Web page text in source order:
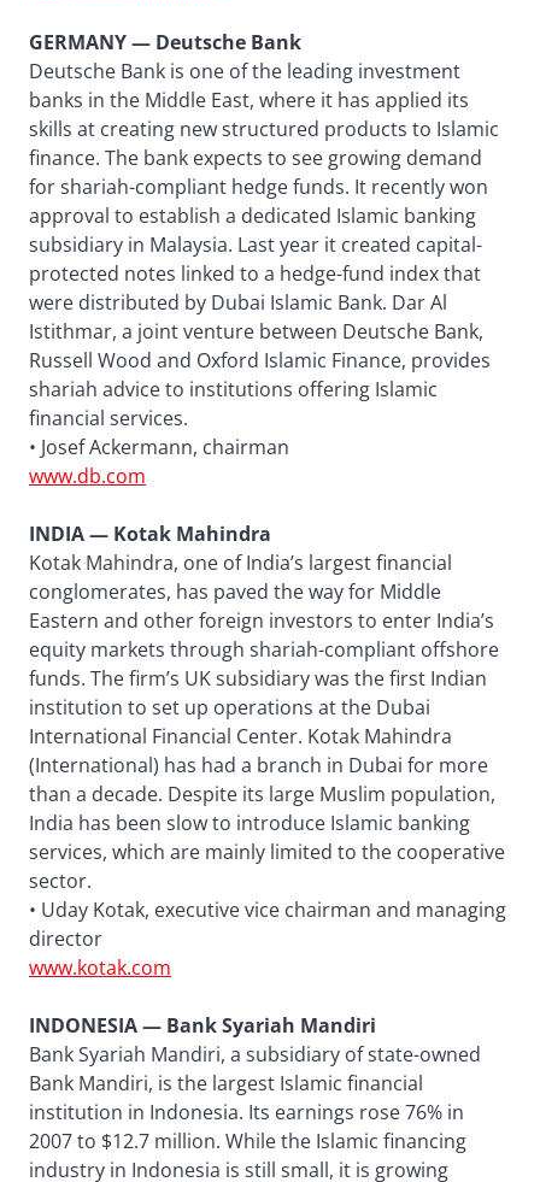
GERMANY — Deutsche Bank
Deutsche Bank is one of the leading investment
banks in the Middle East, where it has applied its
skills at creating new structured products to Islamic
finance. The bank expects to see growing demand
for shariah-compliant hedge funds. It recently won
approval to establish a dedicated Islamic banking
subsidiary in Malaysia. Last year it created capital-
protected notes linked to a hedge-fund index that
were distributed by Dubai Islamic Bank. Dar Al
Istithmar, a joint venture between Deutsche Bank,
Russell Wood and Oxford Islamic Finance, provides
shariah advice to institutions offering Islamic
financial services.
• Josef Ackermann, chairman
www.db.com
INDIA — Kotak Mahindra
Kotak Mahindra, one of India’s largest financial
conglomerates, has paved the way for Middle
Eastern and other foreign investors to enter India’s
equity markets through shariah-compliant offshore
funds. The firm’s UK subsidiary was the first Indian
institution to set up operations at the Dubai
International Financial Center. Kotak Mahindra
(International) has had a branch in Dubai for more
than a decade. Despite its large Muslim population,
India has been slow to introduce Islamic banking
services, which are mainly limited to the cooperative
sector.
• Uday Kotak, executive vice chairman and managing
director
www.kotak.com
INDONESIA — Bank Syariah Mandiri
Bank Syariah Mandiri, a subsidiary of state-owned
Bank Mandiri, is the largest Islamic financial
institution in Indonesia. Its earnings rose 76% in
2007 to $12.7 million. While the Islamic financing
industry in Indonesia is still small, it is growing